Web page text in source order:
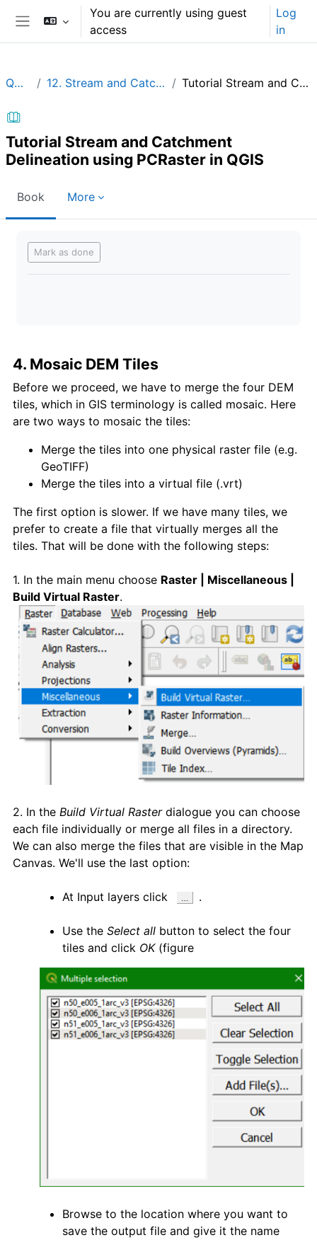
Skip to main contentYou are currently using guest
access
Log
in
QGIShydAdv 12. Stream and Catchment Delineation using PCRaster in QGIS Tutorial Stream and Catchment Delineation using PCRaster in QGIS
Tutorial Stream and Catchment
Delineation using PCRaster in QGIS
Book More
Mark as done
4. Mosaic DEM Tiles
Before we proceed, we have to merge the four DEM
tiles, which in GIS terminology is called mosaic. Here
are two ways to mosaic the tiles:
Merge the tiles into one physical raster file (e.g.
GeoTIFF)
Merge the tiles into a virtual file (.vrt)
The first option is slower. If we have many tiles, we
prefer to create a file that virtually merges all the
tiles. That will be done with the following steps:
1. In the main menu choose Raster | Miscellaneous |
Build Virtual Raster.
2. In the Build Virtual Rasterdialogue you can choose
each file individually or merge all files in a directory.
We can also merge the files that are visible in the Map
Canvas. We'll use the last option:
At Input layers click .
Use the Select all button to select the four
tiles and click OK(figure
Browse to the location where you want to
save the output file and give it the name